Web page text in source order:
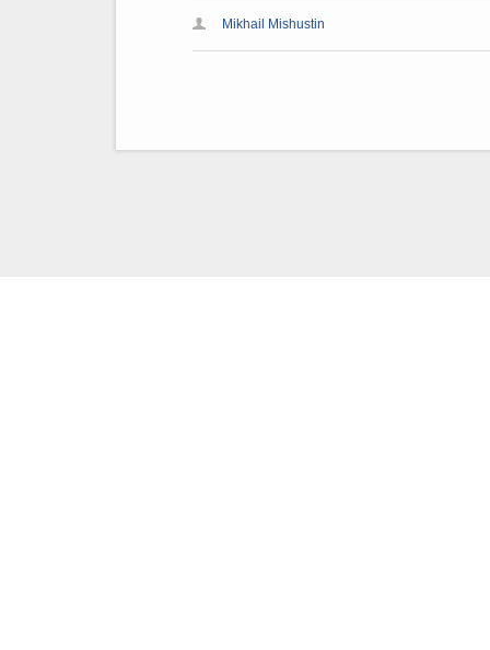
Mikhail Mishustin